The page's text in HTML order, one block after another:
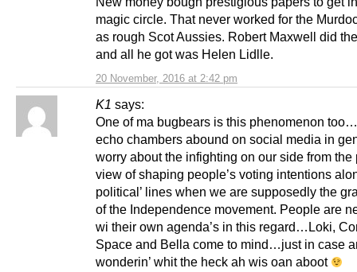
20 November, 2016 at 2:42 pm
magic circle. That never worked for the
as rough Scot Aussies. Robert Maxwell did
and all he got was Helen Lidlle.
K1 says:
One of ma bugbears is this phenomenon
echo chambers abound on social media in
worry about the infighting on our side from the
view of shaping people’s voting intentions
political’ lines when we are supposedly the
of the Independence movement. People are
wi their own agenda’s in this regard…Loki,
Space and Bella come to mind…just in case
wonderin’ whit the heck ah wis oan aboot